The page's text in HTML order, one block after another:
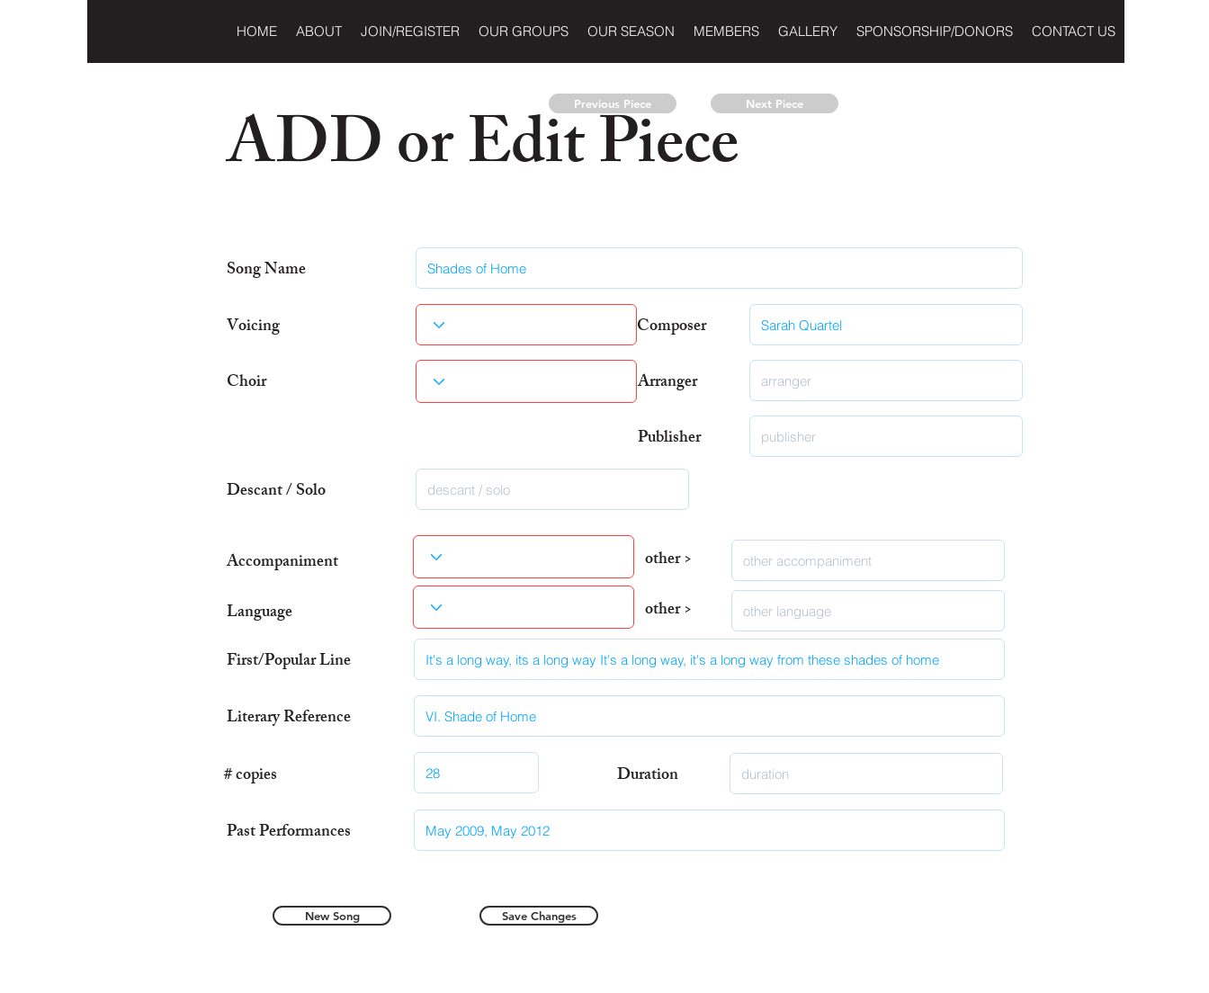
HOME ABOUT JOIN/REGISTER OUR GROUPS OUR SEASON MEMBERS GALLERY SPONSORSHIP/DONORS CONTACT US
ADD or Edit Piece
Previous Piece Next Piece
Song Name
Voicing
Composer
Choir
Arranger
Publisher
Descant / Solo
Accompaniment
Language
First/Popular Line
Literary Reference
# copies
Past Performances
other >
other >
Duration
New Song Save Changes